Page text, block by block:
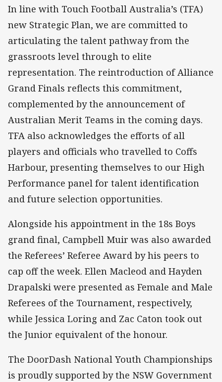
In line with Touch Football Australia’s (TFA)
new Strategic Plan, we are committed to
articulating the talent pathway from the
grassroots level through to elite
representation. The reintroduction of Alliance
Grand Finals reflects this commitment,
complemented by the announcement of
Australian Merit Teams in the coming days.
TFA also acknowledges the efforts of all
players and officials who travelled to Coffs
Harbour, presenting themselves to our High
Performance panel for talent identification
and future selection opportunities.
Alongside his appointment in the 18s Boys
grand final, Campbell Muir was also awarded
the Referees’ Referee Award by his peers to
cap off the week. Ellen Macleod and Hayden
Drapalski were presented as Female and Male
Referees of the Tournament, respectively,
while Jessica Loring and Zac Caton took out
the Junior equivalent of the honour.
The DoorDash National Youth Championships
is proudly supported by the NSW Government